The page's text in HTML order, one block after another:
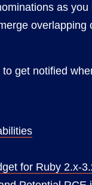
as
get notified
for Ruby 2.x-